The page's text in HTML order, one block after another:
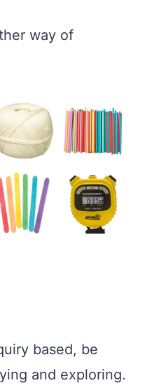
way of
based, be
and exploring.